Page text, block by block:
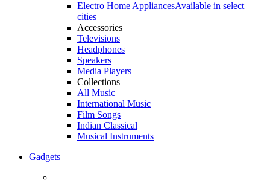
Electro Home AppliancesAvailable in select
cities
Accessories
Televisions
Headphones
Speakers
Media Players
Collections
All Music
International Music
Film Songs
Indian Classical
Musical Instruments
Gadgets